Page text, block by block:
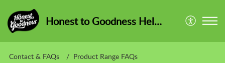
Honest to Goodness HelpCentre
Contact & FAQs Product Range FAQs